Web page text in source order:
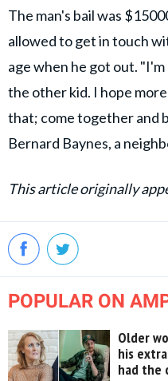
The man's bail was
allowed to get in touch
age when he got out.
the other kid. I hope
that; come together and
Bernard Baynes, a
This article originally
POPULAR ON
Older
his
had the